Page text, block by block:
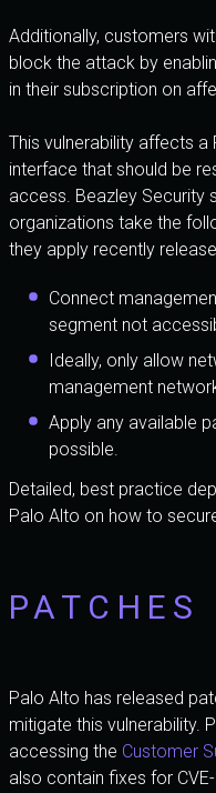
Additionally, customers
block the attack by
in their subscription on
This vulnerability affects a
interface that should be
access. Beazley Security
organizations take the
they apply recently
Connect
segment not
Ideally, only allow
management
Apply any available
possible.
Detailed, best practice
Palo Alto on how to
PATCHES
Palo Alto has released
mitigate this vulnerability.
accessing the Customer
also contain fixes for